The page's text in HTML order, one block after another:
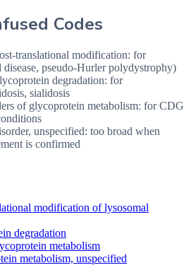
Codes
translational modification: for
pseudo-Hurler polydystrophy)
degradation: for
sialidosis
of glycoprotein metabolism: forCDG
unspecified: too broad when
is confirmed
modification of lysosomal
degradation
metabolism
metabolism, unspecified